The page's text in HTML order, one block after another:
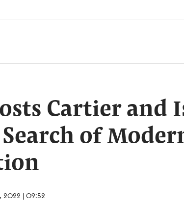
Cartier and
of
2022 | 09:52